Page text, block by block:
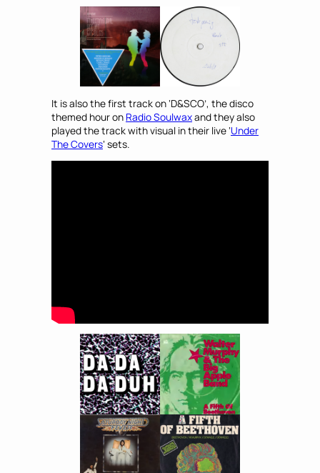
It is also the first track on ‘D&SCO’, the disco
themed hour on Radio Soulwaxand they also
played the track with visual in their live ‘Under
The Covers‘ sets.